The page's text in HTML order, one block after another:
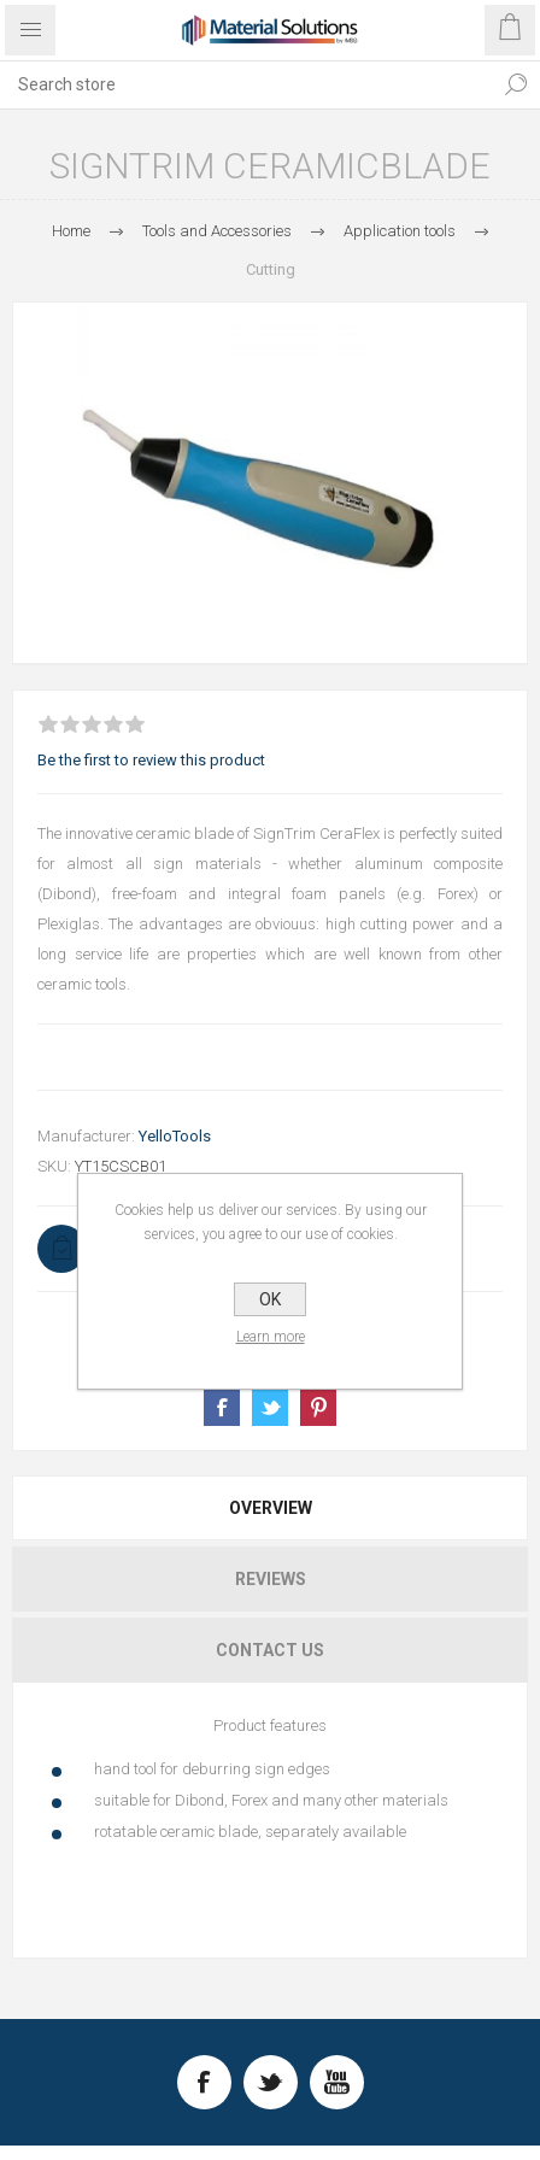
SIGNTRIM CERAMICBLADE
Home Tools and Accessories Application tools
Cutting
Be the first to review this product
The innovative ceramic blade of SignTrim CeraFlex is perfectly suited
for almost all sign materials - whether aluminum composite
(Dibond), free-foam and integral foam panels (e.g. Forex) or
Plexiglas. The advantages are obviouus: high cutting power and a
long service life are properties which are well known from other
ceramic tools.
Manufacturer: YelloTools
SKU: YT15CSCB01
OVERVIEW
REVIEWS
CONTACT US
Product features
hand tool for deburring sign edges
suitable for Dibond, Forex and many other materials
rotatable ceramic blade, separately available
Cookies help us deliver our services. By using our
services, you agree to our use of cookies.
OK
Learn more